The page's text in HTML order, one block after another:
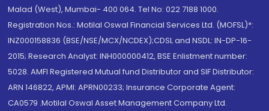
Malad (West), Mumbai- 400 064. Tel No: 022 7188 1000.
Registration Nos.: Motilal Oswal Financial Services Ltd. (MOFSL)*:
INZ000158836 (BSE/NSE/MCX/NCDEX);CDSL and NSDL: IN-DP-16-
2015; Research Analyst: INH000000412, BSE Enlistment number:
5028. AMFI Registered Mutual fund Distributor and SIF Distributor:
ARN 146822, APMI: APRN00233; Insurance Corporate Agent:
CA0579 .Motilal Oswal Asset Management Company Ltd.